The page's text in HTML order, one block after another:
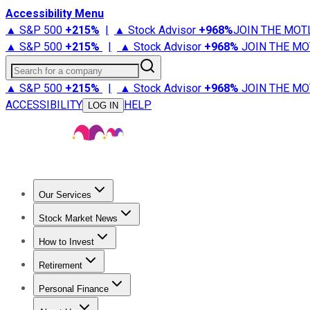
Accessibility Menu
▲ S&P 500 +215% | ▲ Stock Advisor +968%JOIN THE
▲ S&P 500 +215% | ▲ Stock Advisor +968% JOIN THE
Search for a company
▲ S&P 500 +215% | ▲ Stock Advisor +968% JOIN THE
ACCESSIBILITY
LOG IN HELP
Our Services
Stock Advisor
Stock Market News
Trending NewsStock Market News
How to Invest
How to Invest Money
Retirement
Retirement NewsRetirement 101
Personal Finance
Best Credit Cards